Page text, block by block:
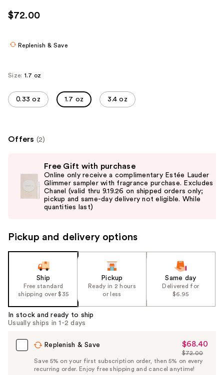
use
the
navigate
each
$72.00
Replenish & Save
Size: 1.7 oz
0.33 oz 1.7 oz 3.4 oz
Offers (2)
the
slides
Carousel
Free Gift with purchase
Online only receive a complimentary Estée Lauder
Glimmer sampler with fragrance purchase. Excludes
Chanel (valid thru 9.19.26 on shipped orders only;
pickup and same-day delivery not eligible. While
quantities last)
Pickup and delivery options
Ship
Free standard
shipping over $35
Pickup
Ready in 2 hours
or less
Same day
Delivered for
$6.95
In stock and ready to ship
Usually ships in 1-2 days
Replenish & Save
Sale
Price
$68.40
$68.40
List
Price
$72.00
Save 5% on your first subscription order, then 5% on every
recurring order. Enjoy free shipping and cancel anytime!